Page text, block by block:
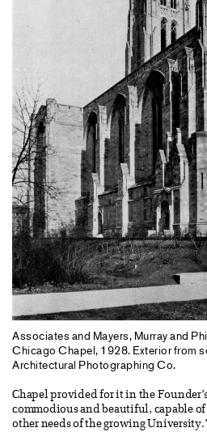
Associates and Mayers, Murray and
Chicago Chapel, 1928. Exterior from
Architectural Photographing Co.
Chapel provided for it in the
commodious and beautiful, capable
other needs of the growing